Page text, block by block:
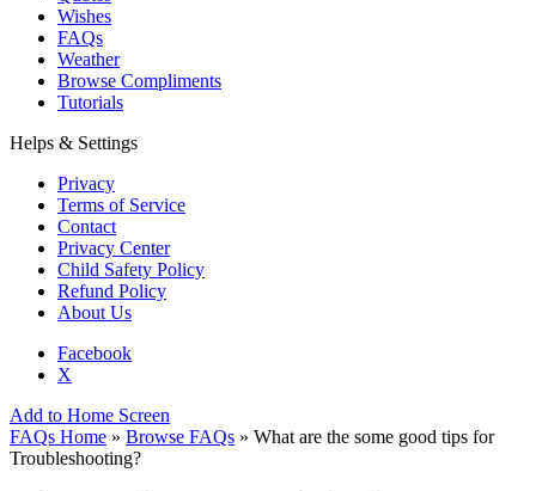
Wishes
FAQs
Weather
Browse Compliments
Tutorials
Helps & Settings
Privacy
Terms of Service
Contact
Privacy Center
Child Safety Policy
Refund Policy
About Us
Facebook
X
Add to Home Screen
FAQs Home » Browse FAQs » What are the some good tips for
Troubleshooting?